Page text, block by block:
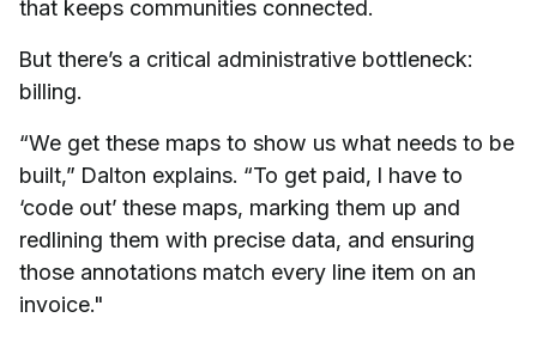
that keeps communities connected.
But there’s a critical administrative bottleneck:
billing.
“We get these maps to show us what needs to be
built,” Dalton explains. “To get paid, I have to
‘code out’ these maps, marking them up and
redlining them with precise data, and ensuring
those annotations match every line item on an
invoice."